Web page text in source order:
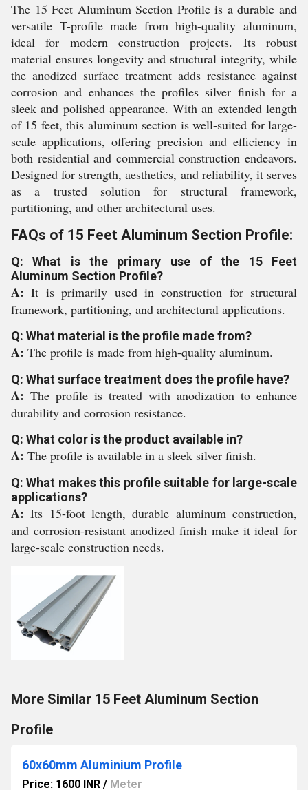
The 15 Feet Aluminum Section Profile is a durable and
versatile T-profile made from high-quality aluminum,
ideal for modern construction projects. Its robust
material ensures longevity and structural integrity, while
the anodized surface treatment adds resistance against
corrosion and enhances the profiles silver finish for a
sleek and polished appearance. With an extended length
of 15 feet, this aluminum section is well-suited for large-
scale applications, offering precision and efficiency in
both residential and commercial construction endeavors.
Designed for strength, aesthetics, and reliability, it serves
as a trusted solution for structural framework,
partitioning, and other architectural uses.
FAQs of 15 Feet Aluminum Section Profile:
Q: What is the primary use of the 15 Feet
Aluminum Section Profile?
A:It is primarily used in construction for structural
framework, partitioning, and architectural applications.
Q: What material is the profile made from?
A: The profile is made from high-quality aluminum.
Q: What surface treatment does the profile have?
A: The profile is treated with anodization to enhance
durability and corrosion resistance.
Q: What color is the product available in?
A: The profile is available in a sleek silver finish.
Q: What makes this profile suitable for large-scale
applications?
A:Its 15-foot length, durable aluminum construction,
and corrosion-resistant anodized finish make it ideal for
large-scale construction needs.
More Similar 15 Feet Aluminum Section
Profile
60x60mm Aluminium Profile
Price: 1600 INR / Meter